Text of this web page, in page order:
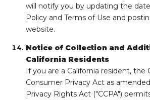
will notify you by updating the
Policy and Terms of Use and
website.
Notice of Collection and
California Residents
If you are a California resident, the
Consumer Privacy Act as
Privacy Rights Act ("CCPA")